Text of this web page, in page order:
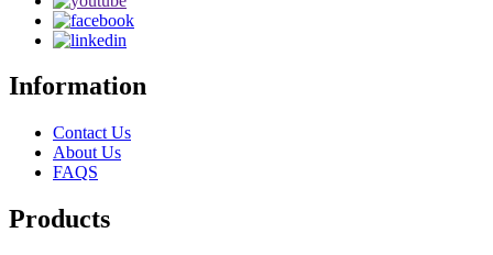
Information
Contact Us
About Us
FAQS
Products